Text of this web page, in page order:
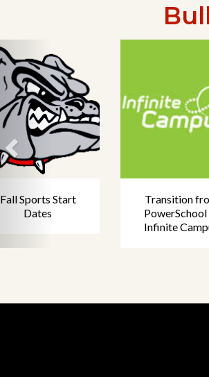
Fall Sports Start
Dates
Transition
Infinite